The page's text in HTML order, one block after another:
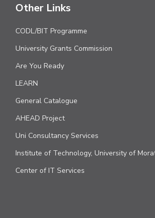
Other Links
CODL/BIT Programme
University Grants Commission
Are You Ready
LEARN
General Catalogue
AHEAD Project
Uni Consultancy Services
Institute of Technology, University of
Center of IT Services